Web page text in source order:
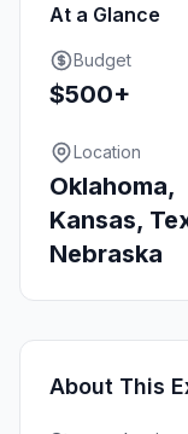
At a Glance
Budget
$500+
Location
Oklahoma,
Kansas,
Nebraska
About This